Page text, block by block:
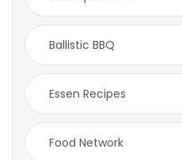
Ballistic BBQ
Essen Recipes
Food Network